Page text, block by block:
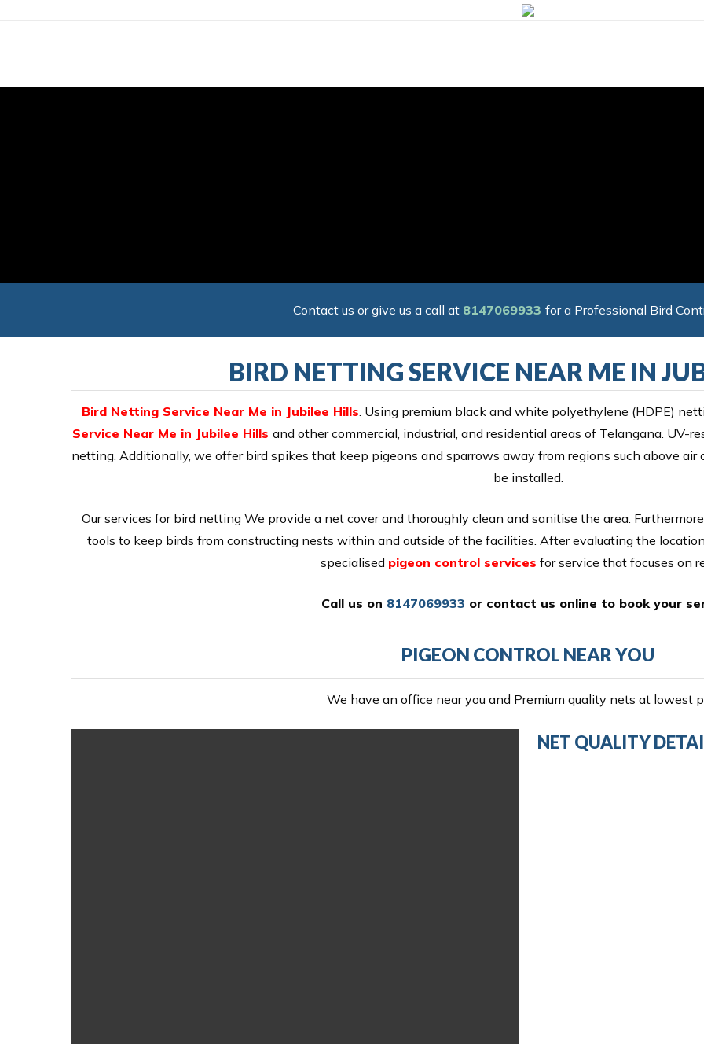
Contact us or give us a call at 8147069933 for a Professional Bird
BIRD NETTING SERVICE NEAR ME IN
Bird Netting Service Near Me in Jubilee Hills. Using premium black and white polyethylene (HDPE)
Service Near Me in Jubilee Hills and other commercial, industrial, and residential areas of Telangana.
netting. Additionally, we offer bird spikes that keep pigeons and sparrows away from regions such above
be installed.
Our services for bird netting We provide a net cover and thoroughly clean and sanitise the area.
tools to keep birds from constructing nests within and outside of the facilities. After evaluating the
specialised pigeon control services for service that focuses on
Call us on 8147069933 or contact us online to book your
PIGEON CONTROL NEAR YOU
We have an office near you and Premium quality nets at lowest
NET QUALITY